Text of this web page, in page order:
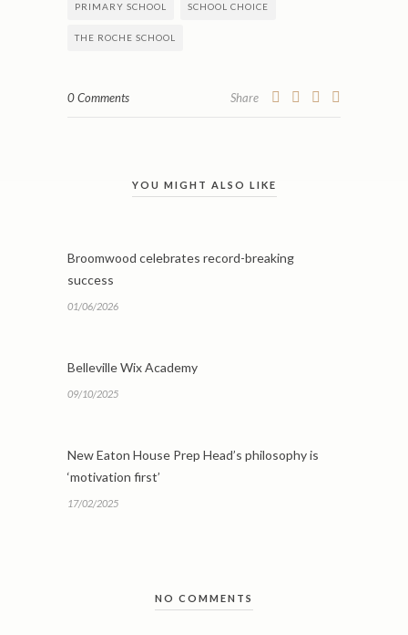
PRIMARY SCHOOL SCHOOL CHOICE
THE ROCHE SCHOOL
0 Comments Share
YOU MIGHT ALSO LIKE
Broomwood celebrates record-breaking
success
01/06/2026
Belleville Wix Academy
09/10/2025
New Eaton House Prep Head’s philosophy is
‘motivation first’
17/02/2025
NO COMMENTS